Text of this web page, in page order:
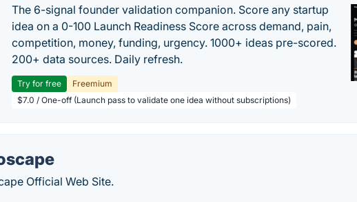
The 6-signal founder validation companion. Score any startup
idea on a 0-100 Launch Readiness Score across demand, pain,
competition, money, funding, urgency. 1000+ ideas pre-scored.
200+ data sources. Daily refresh.
Try for free
Freemium
$7.0 / One-off (Launch pass to validate one idea without subscriptions)
Official Web Site.